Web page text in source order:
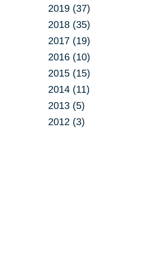
2019 (37)
2018 (35)
2017 (19)
2016 (10)
2015 (15)
2014 (11)
2013 (5)
2012 (3)